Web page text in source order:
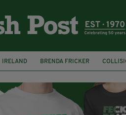
IRELAND BRENDA FRICKER
KPMG